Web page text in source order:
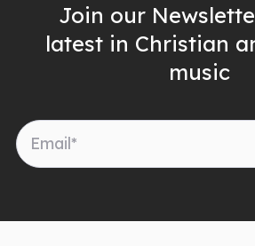
Join our
latest in Christian
music